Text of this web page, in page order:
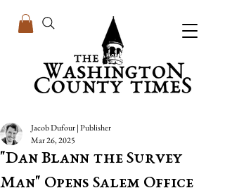
"Dan Blann the Survey
Man" Opens Salem Office
Jacob Dufour | Publisher
Mar 26, 2025